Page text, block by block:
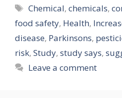
Tags
Chemical,chemicals,
food safety, Health,
disease, Parkinsons,
risk, Study, study says,
Leave a comment